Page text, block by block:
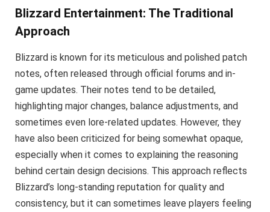
Blizzard Entertainment: The Traditional
Approach
Blizzard is known for its meticulous and polished patch
notes, often released through official forums and in-
game updates. Their notes tend to be detailed,
highlighting major changes, balance adjustments, and
sometimes even lore-related updates. However, they
have also been criticized for being somewhat opaque,
especially when it comes to explaining the reasoning
behind certain design decisions. This approach reflects
Blizzard’s long-standing reputation for quality and
consistency, but it can sometimes leave players feeling